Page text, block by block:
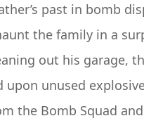
past in bomb
the family in a
out his garage,
upon unused
the Bomb Squad